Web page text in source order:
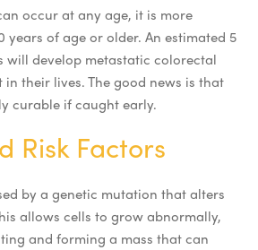
occur at any age, it is more
years of age or older. An estimated 5
will develop metastatic colorectal
their lives. The good news is that
curable if caught early.
Risk Factors
by a genetic mutation that alters
allows cells to grow abnormally,
and forming a mass that can